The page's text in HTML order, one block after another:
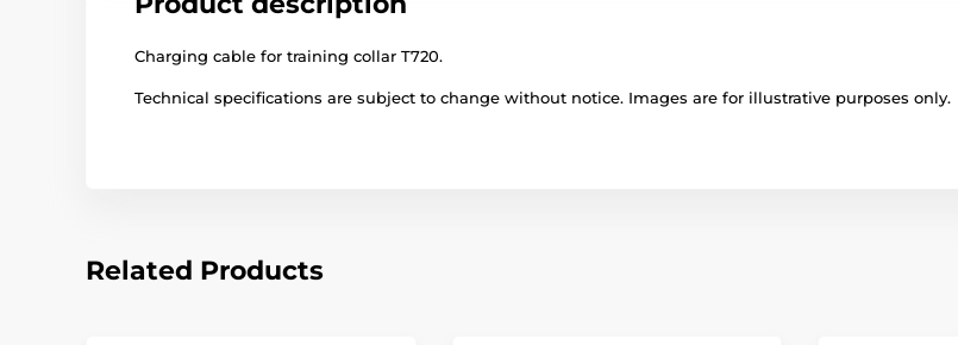
Charging cable for training collar T720.
Technical specifications are subject to change without notice. Images are for illustrative purposes only.
Related Products